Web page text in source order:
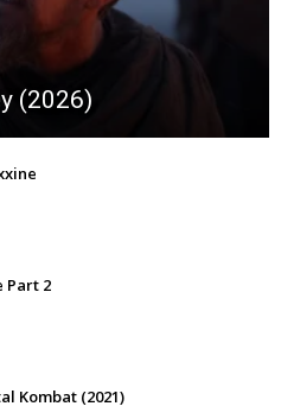
(2026)
Part 2
Kombat (2021)